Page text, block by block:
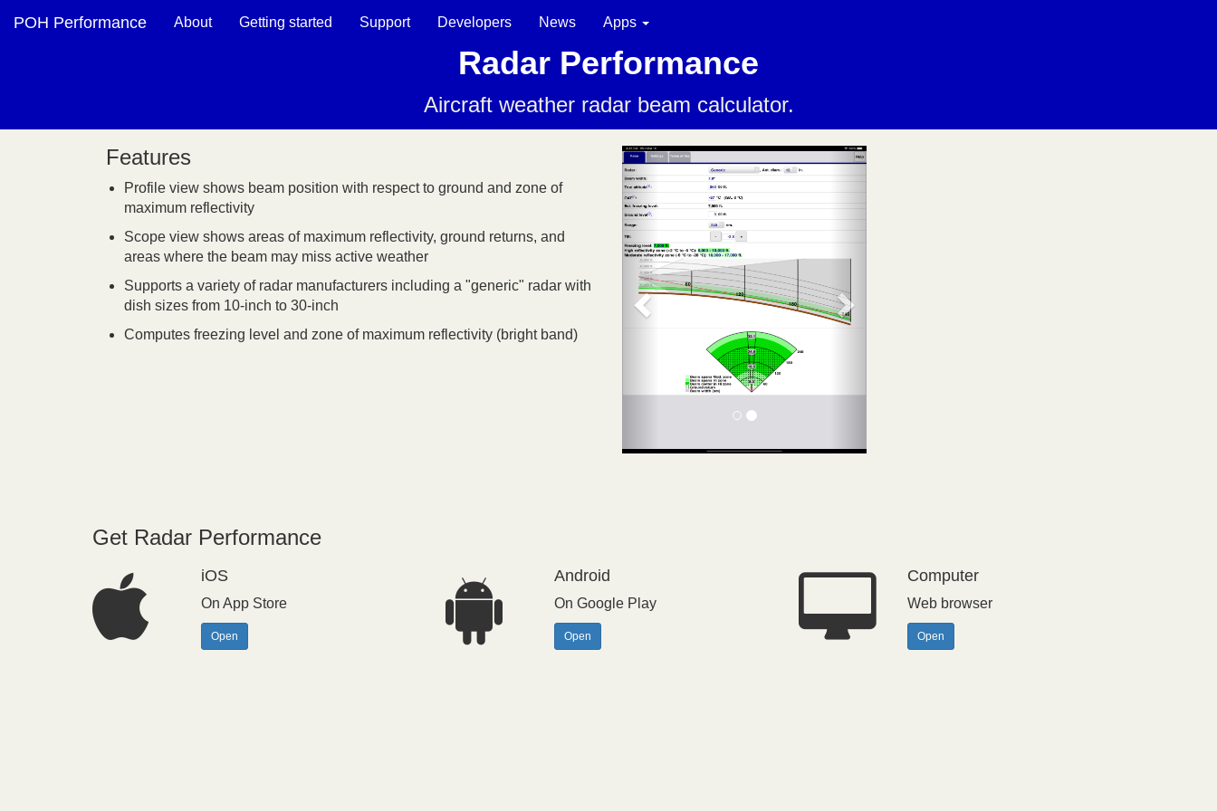
POH Performance About Getting started Support Developers News Apps
Radar Performance
Aircraft weather radar beam calculator.
Features
Profile view shows beam position with respect to ground and zone of
maximum reflectivity
Scope view shows areas of maximum reflectivity, ground returns, and
areas where the beam may miss active weather
Supports a variety of radar manufacturers including a "generic" radar with
dish sizes from 10-inch to 30-inch
Computes freezing level and zone of maximum reflectivity (bright band)
Get Radar Performance
iOS
On App Store
Open
Android
On Google Play
Open
Computer
Web browser
Open